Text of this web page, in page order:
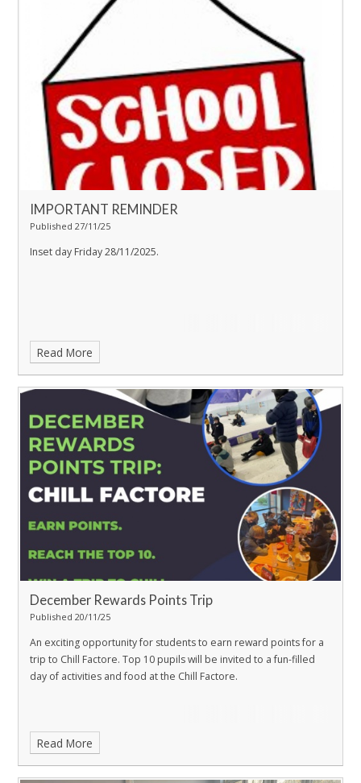
IMPORTANT REMINDER
Published 27/11/25
Inset day Friday 28/11/2025.
Read More
December Rewards Points Trip
Published 20/11/25
An exciting opportunity for students to earn reward points for a
trip to Chill Factore. Top 10 pupils will be invited to a fun-filled
day of activities and food at the Chill Factore.
Read More